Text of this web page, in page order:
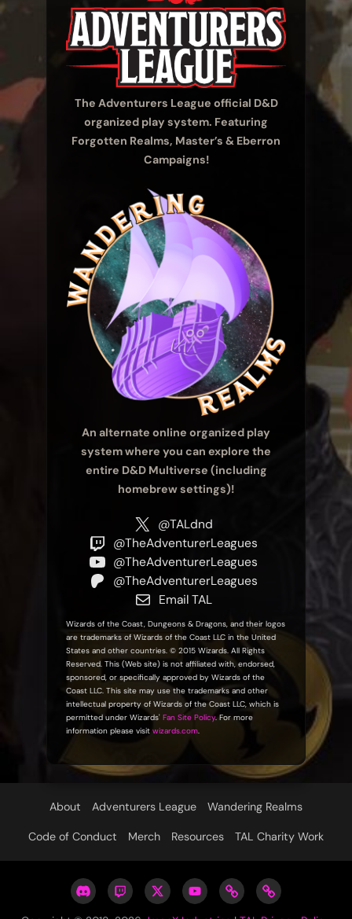
The Adventurers League official D&D
organized play system. Featuring
Forgotten Realms, Master’s & Eberron
Campaigns!
An alternate online organized play
system where you can explore the
entire D&D Multiverse (including
homebrew settings)!
@TALdnd
@TheAdventurerLeagues
@TheAdventurerLeagues
@TheAdventurerLeagues
Email TAL
Wizards of the Coast, Dungeons & Dragons, and their logos
are trademarks of Wizards of the Coast LLC in the United
States and other countries. © 2015 Wizards. All Rights
Reserved. This (Web site) is not affiliated with, endorsed,
sponsored, or specifically approved by Wizards of the
Coast LLC. This site may use the trademarks and other
intellectual property of Wizards of the Coast LLC, which is
permitted under Wizards' Fan Site Policy. For more
information please visit wizards.com.
About Adventurers League Wandering Realms
Code of Conduct Merch Resources TAL Charity Work
Adventurers
Leagues
Twitch
@TheAdventurerLeagues
Twitter
@TALdiscord
YouTube:
The
The
Adventurer
Contact
Us